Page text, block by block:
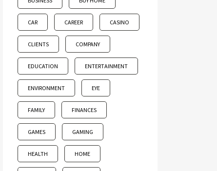
CAR CAREER CASINO
CLIENTS COMPANY
EDUCATION ENTERTAINMENT
ENVIRONMENT EYE
FAMILY FINANCES
GAMES GAMING
HEALTH HOME